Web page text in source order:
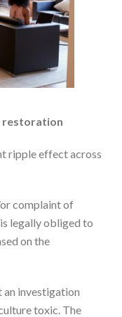
restoration
ripple effect across
or complaint of
legally obliged to
on the
an investigation
toxic. The